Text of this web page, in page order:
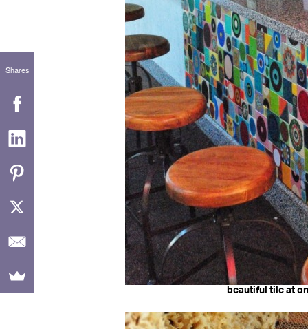
beautiful tile at
Shares